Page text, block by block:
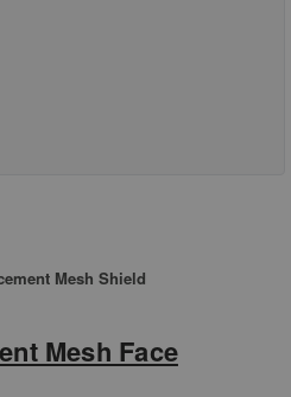
Mesh Shield
Mesh Face